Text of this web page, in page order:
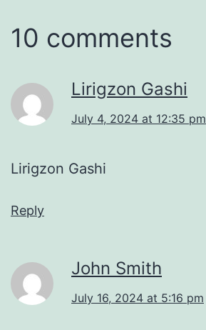
10 comments
Lirigzon Gashi
July 4, 2024 at 12:35 pm
Lirigzon Gashi
Reply
John Smith
July 16, 2024 at 5:16 pm